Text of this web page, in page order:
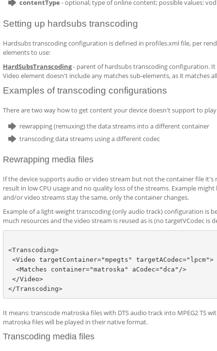
contentType - optional; type of online content; possible values:
Setting up hardsubs transcoding
Hardsubs transcoding configuration is defined in profiles.xml file, per
elements to use:
HardSubsTranscoding- parent of hardsubs transcoding configuration. It
Video element doesn't include any matches sub-elements, as it matches
Examples of transcoding configurations
There are two way how to get content your device doesn't support to
rewrapping (remuxing) the data streams into a different container
transcoding data streams using a different codec
Rewrapping media files
If the device supports audio or video stream but not the container file
result in low CPU usage and no quality loss of the streams. Example
and/or video streams stay the same, only the container changes.
Example of a light-weight transcoding (only audio track) configuration is
much resources and the video stream is reused as is (no targetVCodec is
<Transcoding>
<Video targetContainer="mpegts" targetACodec="lpcm">
<Matches container="matroska" aCodec="dca"/>
</Video>
</Transcoding>
It means: transcode matroska files with DTS audio track into MPEG2 TS
matroska files will be played in their native format.
Transcoding media files